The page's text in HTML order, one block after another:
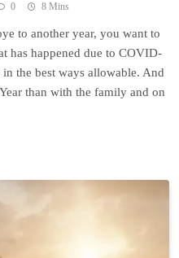
0 8 Mins
to another year, you want to
has happened due to COVID-
the best ways allowable. And
than with the family and on